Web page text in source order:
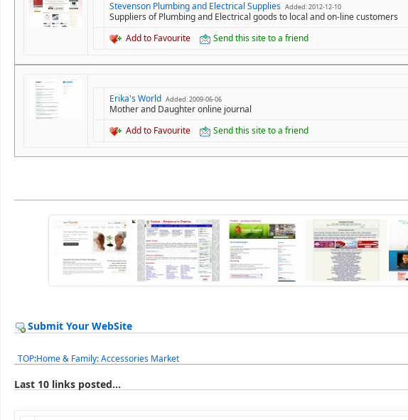
Stevenson Plumbing and Electrical Supplies Added: 2012-12-10
Suppliers of Plumbing and Electrical goods to local and on-line customers
Add to Favourite
Send this site to a friend
Erika's World Added: 2009-06-06
Mother and Daughter online journal
Add to Favourite
Send this site to a friend
Submit Your WebSite
TOP:Home & Family:Accessories Market
Last 10 links posted...